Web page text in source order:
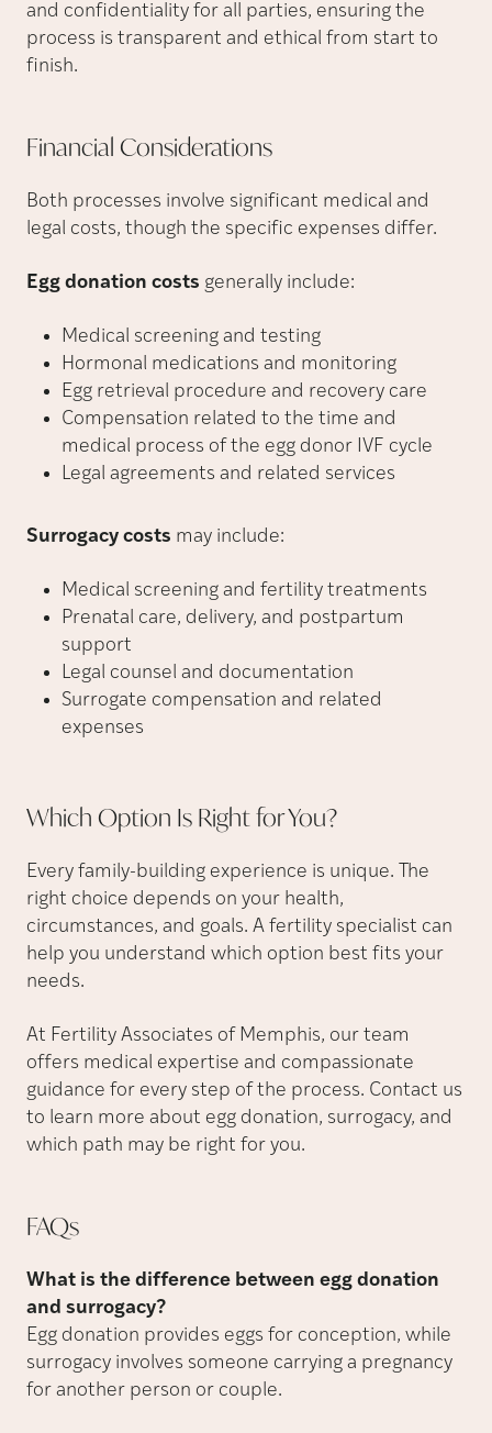
and confidentiality for all parties, ensuring the
process is transparent and ethical from start to
finish.
Financial Considerations
Both processes involve significant medical and
legal costs, though the specific expenses differ.
Egg donation costs generally include:
Medical screening and testing
Hormonal medications and monitoring
Egg retrieval procedure and recovery care
Compensation related to the time and
medical process of the egg donor IVF cycle
Legal agreements and related services
Surrogacy costs may include:
Medical screening and fertility treatments
Prenatal care, delivery, and postpartum
support
Legal counsel and documentation
Surrogate compensation and related
expenses
Which Option Is Right forYou?
Every family-building experience is unique. The
right choice depends on your health,
circumstances, and goals. A fertility specialist can
help you understand which option best fits your
needs.
At Fertility Associates of Memphis, our team
offers medical expertise and compassionate
guidance for every step of the process. Contact us
to learn more about egg donation, surrogacy, and
which path may be right for you.
FAQs
What is the difference between egg donation
and surrogacy?
Egg donation provides eggs for conception, while
surrogacy involves someone carrying a pregnancy
for another person or couple.